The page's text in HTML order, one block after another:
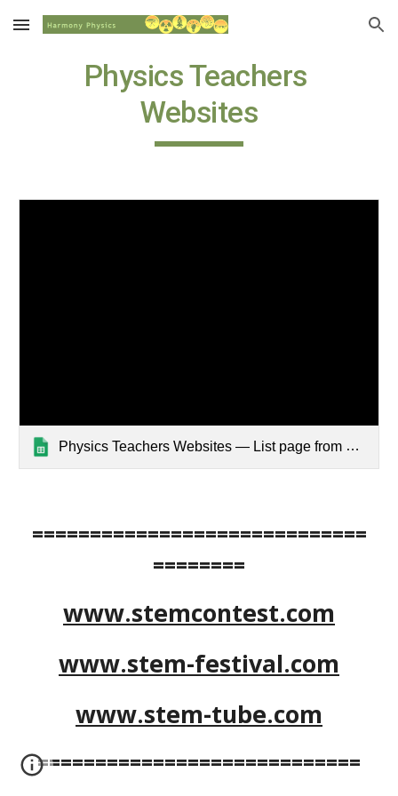
Skip to main content Skip to navigation
Physics Teachers
Websites
Physics Teachers Websites — List page from Classic Sites
=============================
========
www.stemcontest.com
www.stem-festival.com
www.stem-tube.com
============================